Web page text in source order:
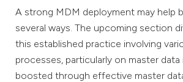
A strong MDM deployment may help
several ways. The upcoming section
this established practice involving
processes, particularly on master data
boosted through effective master